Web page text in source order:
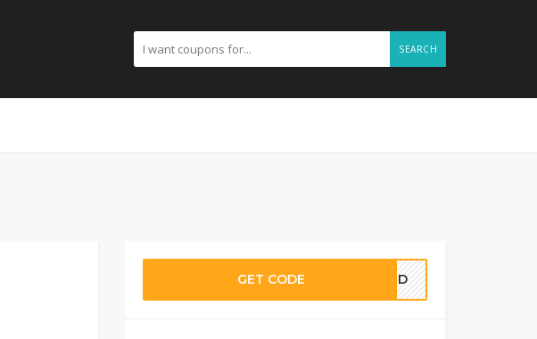
SEARCH
GET CODE EDED